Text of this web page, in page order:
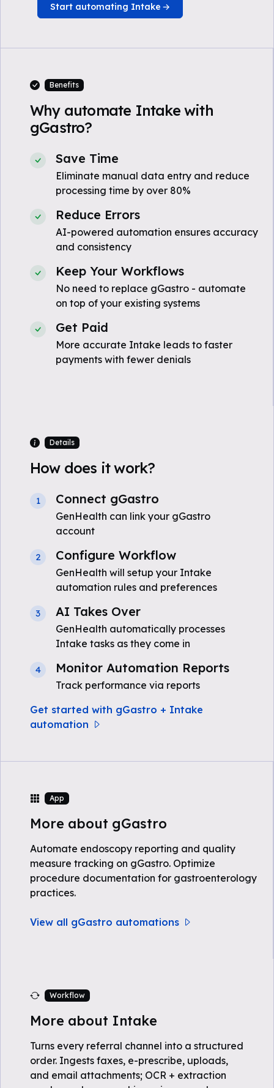
Start automating Intake
Benefits
Why automate Intake with
gGastro?
Save Time
Eliminate manual data entry and reduce
processing time by over 80%
Reduce Errors
AI-powered automation ensures accuracy
and consistency
Keep Your Workflows
No need to replace gGastro - automate
on top of your existing systems
Get Paid
More accurate Intake leads to faster
payments with fewer denials
Details
How does it work?
1 Connect gGastro
GenHealth can link your gGastro
account
2 Configure Workflow
GenHealth will setup your Intake
automation rules and preferences
3 AI Takes Over
GenHealth automatically processes
Intake tasks as they come in
4 Monitor Automation Reports
Track performance via reports
Get started with gGastro + Intake
automation
App
More about gGastro
Automate endoscopy reporting and quality
measure tracking on gGastro. Optimize
procedure documentation for gastroenterology
practices.
View all gGastro automations
Workflow
More about Intake
Turns every referral channel into a structured
order. Ingests faxes, e-prescribe, uploads,
and email attachments; OCR + extraction